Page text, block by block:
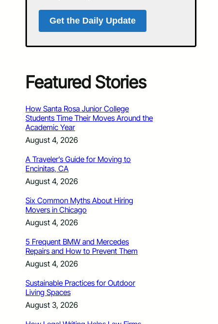
Get the Daily Update
Featured Stories
How Santa Rosa Junior College
Students Time Their Moves Around the
Academic Year
August 4, 2026
A Traveler’s Guide for Moving to
Encinitas, CA
August 4, 2026
Six Common Myths About Hiring
Movers in Chicago
August 4, 2026
5 Frequent BMW and Mercedes
Repairs and How to Prevent Them
August 4, 2026
Sustainable Practices for Outdoor
Living Spaces
August 3, 2026